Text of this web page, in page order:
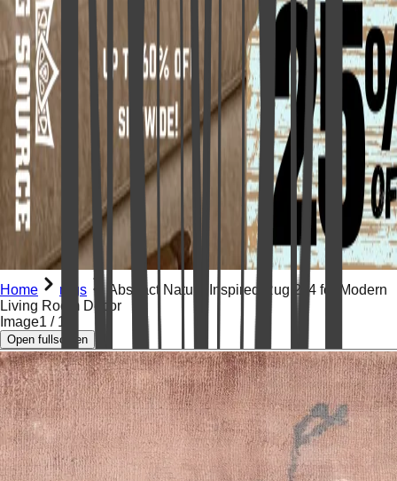
Home rugs
Abstract Nature Inspired Rug 2x4 for Modern
Living Room Decor
Image1 / 13
Open fullscreen